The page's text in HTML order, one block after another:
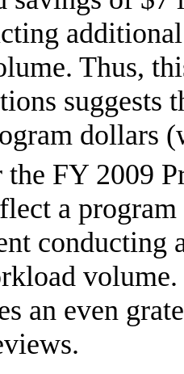
Thus,
suggests
dollars
the FY 2009
a
conducting
an even